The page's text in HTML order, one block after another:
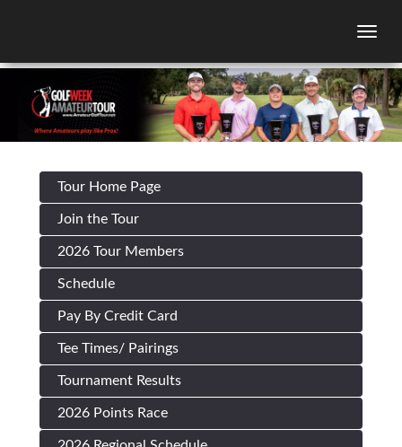
Tour Home Page
Join the Tour
2026 Tour Members
Schedule
Pay By Credit Card
Tee Times/ Pairings
Tournament Results
2026 Points Race